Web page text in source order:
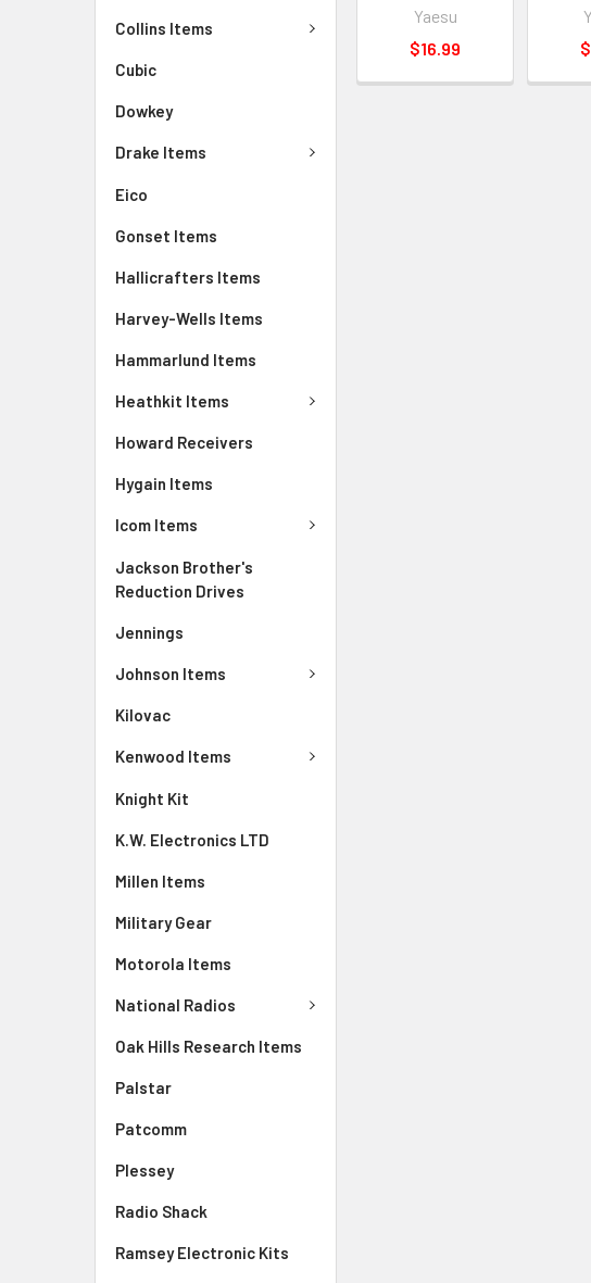
Collins Items
Cubic
Dowkey
Drake Items
Eico
Gonset Items
Hallicrafters Items
Harvey-Wells Items
Hammarlund Items
Heathkit Items
Howard Receivers
Hygain Items
Icom Items
Jackson Brother's
Reduction Drives
Jennings
Johnson Items
Kilovac
Kenwood Items
Knight Kit
K.W. Electronics LTD
Millen Items
Military Gear
Motorola Items
National Radios
Oak Hills Research Items
Palstar
Patcomm
Plessey
Radio Shack
Ramsey Electronic Kits
Yaesu
$16.99